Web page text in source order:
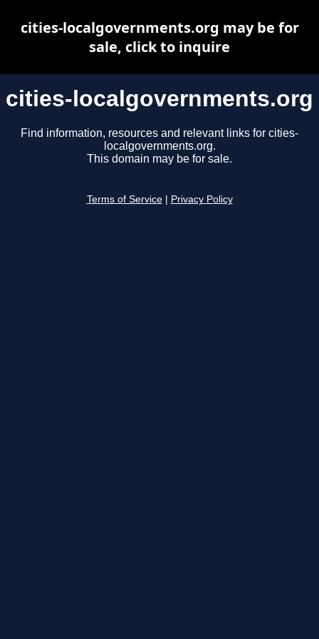
cities-localgovernments.org
Find information, resources and relevant links for cities-
localgovernments.org.
This domain may be for sale.
Terms of Service Privacy Policy
cities-localgovernments.org may be for
sale, click to inquire